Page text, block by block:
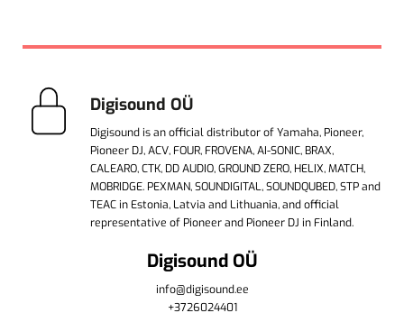
Digisound OÜ
Digisound is an official distributor of Yamaha, Pioneer,
Pioneer DJ, ACV, FOUR, FROVENA, AI-SONIC, BRAX,
CALEARO, CTK, DD AUDIO, GROUND ZERO, HELIX, MATCH,
MOBRIDGE. PEXMAN, SOUNDIGITAL, SOUNDQUBED, STP and
TEAC in Estonia, Latvia and Lithuania, and official
representative of Pioneer and Pioneer DJ in Finland.
Digisound OÜ
info@digisound.ee
+3726024401